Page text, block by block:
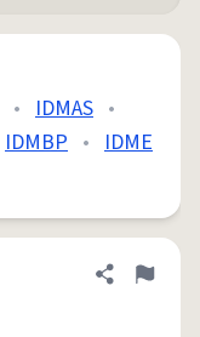
• IDMAS •
IDMBP • IDME
Share
Flag